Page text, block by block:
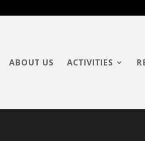
ABOUT US ACTIVITIES